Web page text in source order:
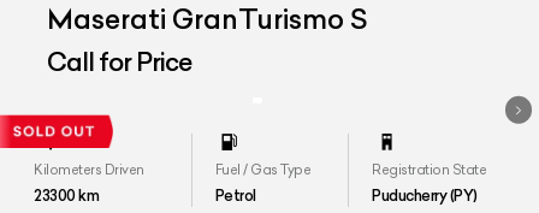
Maserati GranTurismo S
Call for Price
Kilometers Driven
23300km
Fuel / Gas Type
Petrol
Registration State
Puducherry (PY)